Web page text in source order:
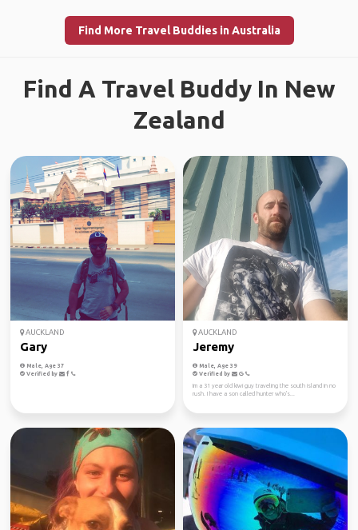
Find More Travel Buddies in Australia
Find A Travel Buddy In New
Zealand
AUCKLAND
Gary
Male, Age 37
Verified by
AUCKLAND
Jeremy
Male, Age 39
Verified by
Im a 31 year old kiwi guy traveling the south island in no
rush. I have a son called hunter who's...